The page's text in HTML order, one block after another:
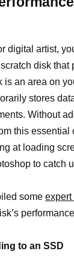
digital artist,
disk that
is an area on
stores
Without
this essential
at loading
to catch
some expert
to an SSD